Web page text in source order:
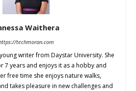
Waithera
techmoran.com
writer from Daystar University. She
7 years and enjoys it as a hobby and
free time she enjoys nature walks,
takes pleasure in new challenges and